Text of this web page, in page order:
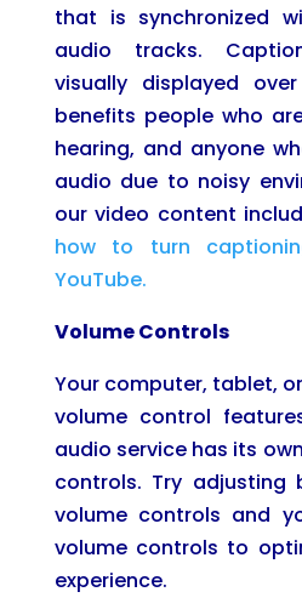
that is synchronized
audio tracks.
visually displayed
benefits people who
hearing, and anyone
audio due to noisy
our video content
how to turn
YouTube.
Volume Controls
Your computer, tablet,
volume control
audio service has its
controls. Try adjusting
volume controls and
volume controls to
experience.